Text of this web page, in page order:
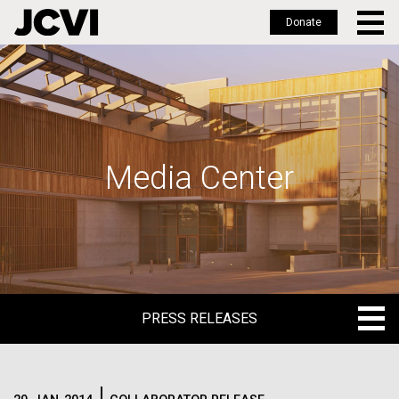
Skip
to
main
Donate
Media Center
PRESS RELEASES